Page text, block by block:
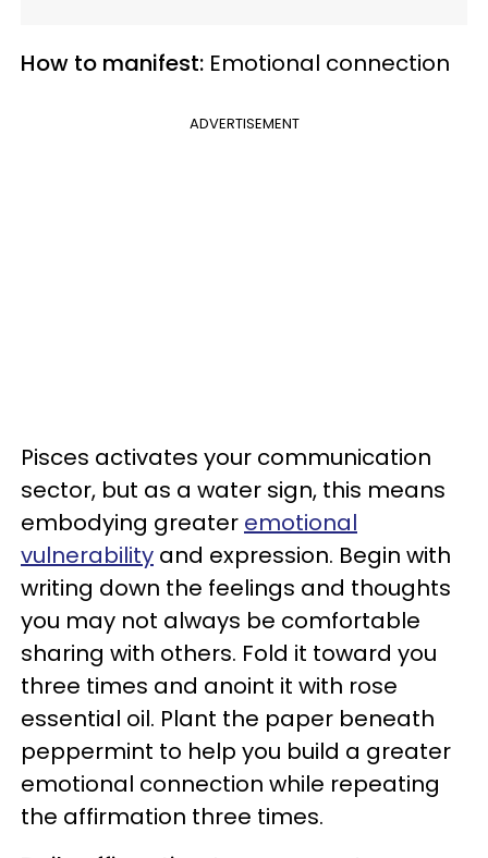
How to manifest: Emotional connection
ADVERTISEMENT
Pisces activates your communication
sector, but as a water sign, this means
embodying greater emotional
vulnerability and expression. Begin with
writing down the feelings and thoughts
you may not always be comfortable
sharing with others. Fold it toward you
three times and anoint it with rose
essential oil. Plant the paper beneath
peppermint to help you build a greater
emotional connection while repeating
the affirmation three times.